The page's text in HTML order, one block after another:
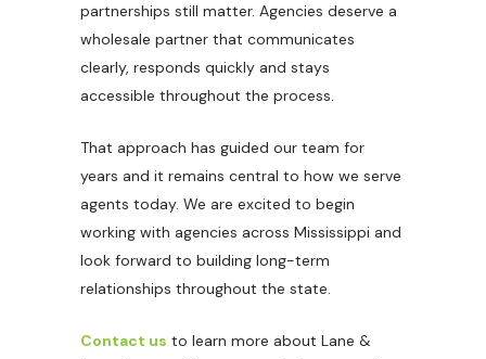
partnerships still matter. Agencies deserve a
wholesale partner that communicates
clearly, responds quickly and stays
accessible throughout the process.
That approach has guided our team for
years and it remains central to how we serve
agents today. We are excited to begin
working with agencies across Mississippi and
look forward to building long-term
relationships throughout the state.
Contact us to learn more about Lane &